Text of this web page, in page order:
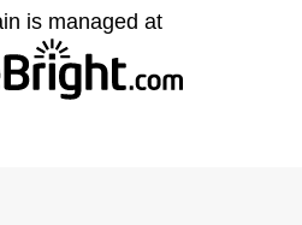
is managed at